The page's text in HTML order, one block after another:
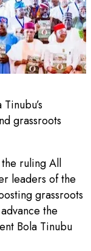
grassroots
ruling All
leaders of the
grassroots
the
Bola Tinubu